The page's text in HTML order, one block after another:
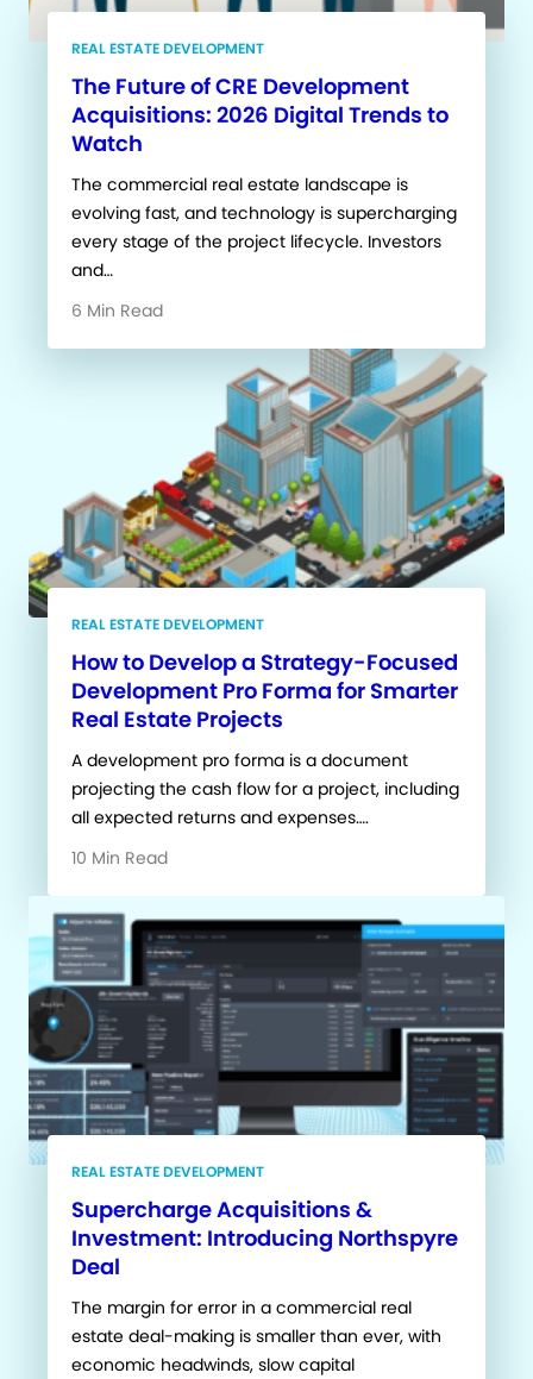
REAL ESTATE DEVELOPMENT
The Future of CRE Development
Acquisitions: 2026 Digital Trends to
Watch
The commercial real estate landscape is
evolving fast, and technology is supercharging
every stage of the project lifecycle. Investors
and…
6 Min Read
REAL ESTATE DEVELOPMENT
How to Develop a Strategy-Focused
Development Pro Forma for Smarter
Real Estate Projects
A development pro forma is a document
projecting the cash flow for a project, including
all expected returns and expenses….
10 Min Read
REAL ESTATE DEVELOPMENT
Supercharge Acquisitions &
Investment: Introducing Northspyre
Deal
The margin for error in a commercial real
estate deal-making is smaller than ever, with
economic headwinds, slow capital